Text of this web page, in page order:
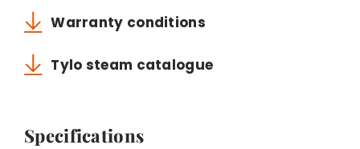
Warranty conditions
Tylo steam catalogue
Specifications